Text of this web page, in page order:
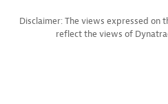
Disclaimer: The views expressed on
reflect the views of